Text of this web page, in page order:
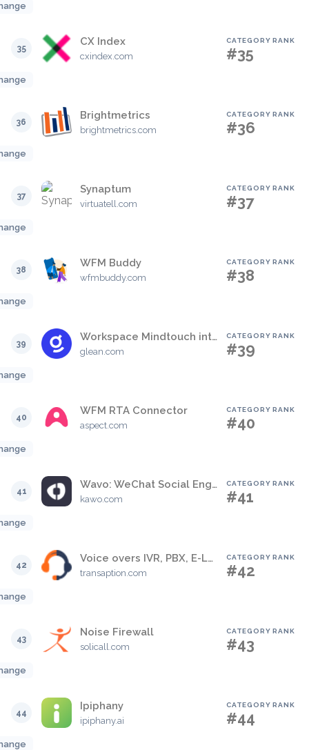
35
CX Index
cxindex.com
CATEGORY RANK
#35
36
Brightmetrics
brightmetrics.com
CATEGORY RANK
#36
37
Synaptum
virtuatell.com
CATEGORY RANK
#37
38
WFM Buddy
wfmbuddy.com
CATEGORY RANK
#38
39
Workspace Mindtouch integration
glean.com
CATEGORY RANK
#39
40
WFM RTA Connector
aspect.com
CATEGORY RANK
#40
41
Wavo: WeChat Social Engagement Solution
kawo.com
CATEGORY RANK
#41
42
Voice overs IVR, PBX, E-Learning
transaption.com
CATEGORY RANK
#42
43
Noise Firewall
solicall.com
CATEGORY RANK
#43
44
Ipiphany
ipiphany.ai
CATEGORY RANK
#44